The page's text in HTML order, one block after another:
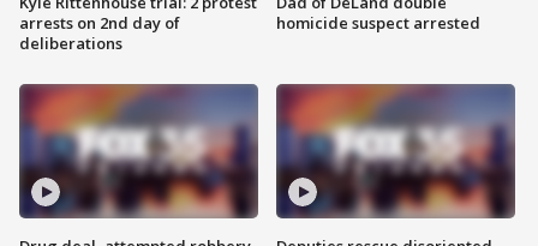
arrests on 2nd day of
deliberations
homicide suspect arrested